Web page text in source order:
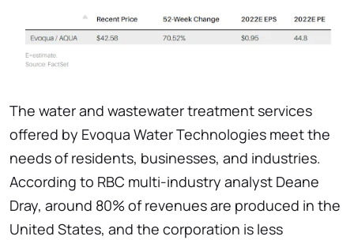
The water and wastewater treatment services
offered by Evoqua Water Technologies meet the
needs of residents, businesses, and industries.
According to RBC multi-industry analyst Deane
Dray, around 80% of revenues are produced in the
United States, and the corporation is less